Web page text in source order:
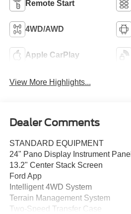
Remote Start
4WD/AWD
Apple CarPlay
View More Highlights...
Dealer Comments
STANDARD EQUIPMENT
24" Pano Display Instrument Panel
13.2" Center Stack Screen
Ford App
Intelligent 4WD System
Terrain Management System
Two-Speed Transfer Case